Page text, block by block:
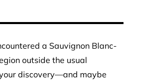
a Sauvignon Blanc-
outside the usual
discovery—and maybe